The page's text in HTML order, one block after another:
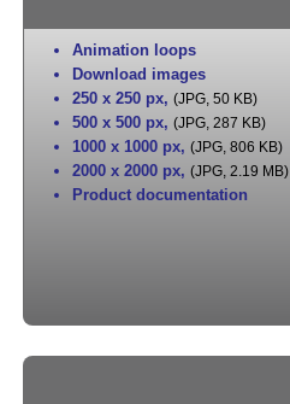
Animation loops
Download images
250 x 250 px, (JPG, 50 KB)
500 x 500 px, (JPG, 287 KB)
1000 x 1000 px, (JPG, 806 KB)
2000 x 2000 px, (JPG, 2.19 MB)
Product documentation